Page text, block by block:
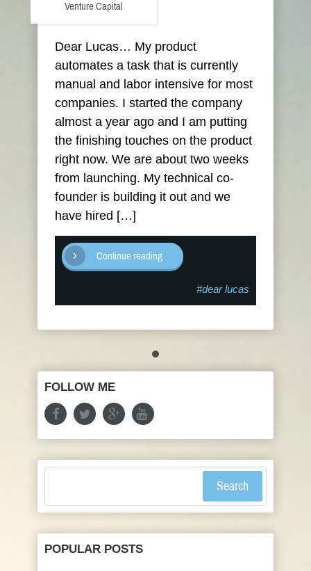
Venture Capital
Dear Lucas… My product
automates a task that is currently
manual and labor intensive for most
companies. I started the company
almost a year ago and I am putting
the finishing touches on the product
right now. We are about two weeks
from launching. My technical co-
founder is building it out and we
have hired […]
Continue reading
#dear lucas
FOLLOW ME
Search
POPULAR POSTS